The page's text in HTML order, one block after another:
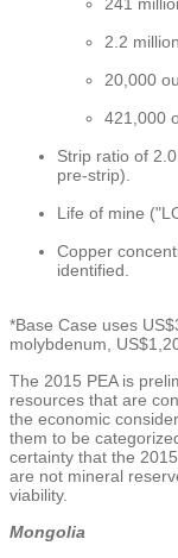
2.2
20,000
421,000
Strip ratio of
pre-strip).
Life of mine
Copper
identified.
*Base Case uses
molybdenum,
The 2015 PEA is
resources that are
the economic
them to be
certainty that the
are not mineral
viability.
Mongolia